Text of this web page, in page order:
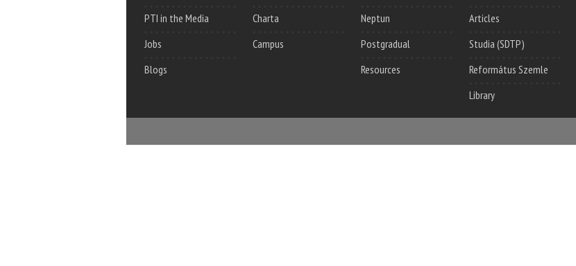
PTI in the Media
Jobs
Blogs
Charta
Campus
Neptun
Postgradual
Resources
Articles
Studia (SDTP)
Református Szemle
Library